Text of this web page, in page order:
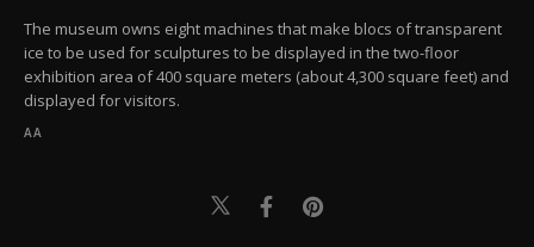
The museum owns eight machines that make blocs of transparent
ice to be used for sculptures to be displayed in the two-floor
exhibition area of 400 square meters (about 4,300 square feet) and
displayed for visitors.
AA